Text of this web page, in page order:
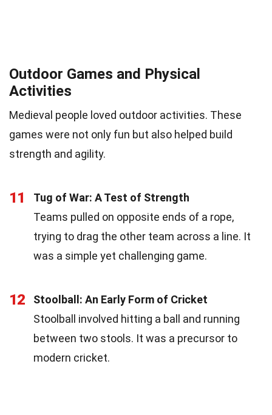
Outdoor Games and Physical
Activities
Medieval people loved outdoor activities. These
games were not only fun but also helped build
strength and agility.
11
Tug of War: A Test of Strength
Teams pulled on opposite ends of a rope,
trying to drag the other team across a line. It
was a simple yet challenging game.
12
Stoolball: An Early Form of Cricket
Stoolball involved hitting a ball and running
between two stools. It was a precursor to
modern cricket.